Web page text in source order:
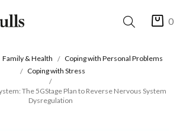
0
Family & Health
Coping with Personal Problems
Coping with Stress
The 5GStage Plan to Reverse Nervous System
Dysregulation